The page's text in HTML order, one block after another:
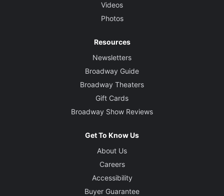
Videos
Photos
Resources
Newsletters
Broadway Guide
Broadway Theaters
Gift Cards
Broadway Show Reviews
Get To Know Us
About Us
Careers
Accessibility
Buyer Guarantee